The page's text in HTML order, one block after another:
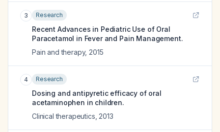
3 Research
Recent Advances in Pediatric Use of Oral
Paracetamol in Fever and Pain Management.
Pain and therapy, 2015
4 Research
Dosing and antipyretic efficacy of oral
acetaminophen in children.
Clinical therapeutics 2013